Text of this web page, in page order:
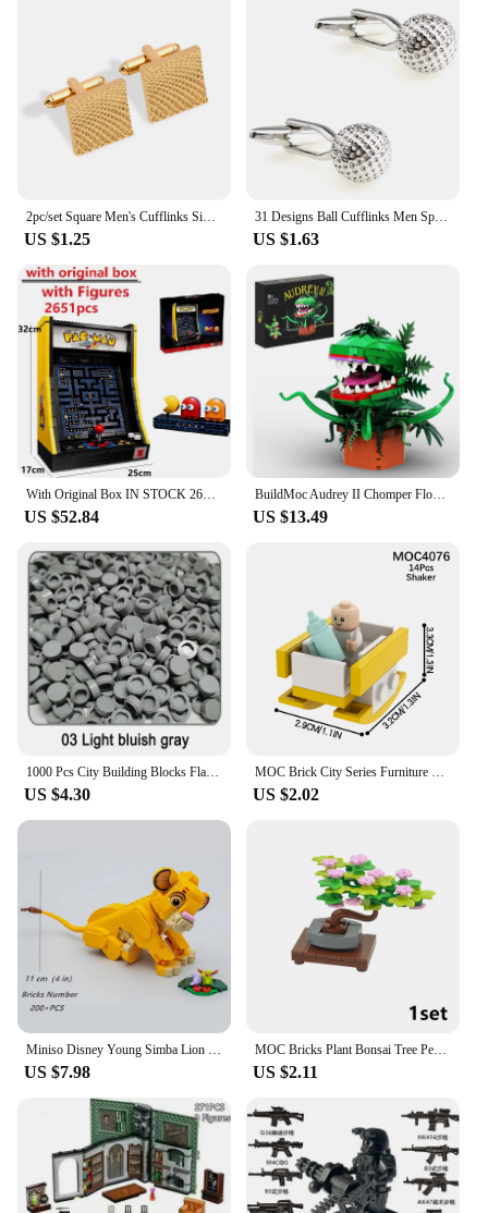
2pc/set Square Men's Cufflinks Simple Geometric Stripes Metal Cufflinks Men's shirt Tie Clip Cufflinks Party Jewelry Set Gifts
US $1.25
31 Designs Ball Cufflinks Men Sports Cuff Links Free Shipping Baseball Tennis Football Soccer Basketball Golf Badminton
US $1.63
With Original Box IN STOCK 2651pcs Classic game indoor Machine Model Building Blocks Bricks Toy compatible 10323
US $52.84
BuildMoc Audrey II Chomper Flower Building Blocks Man Eater Little Shop of Horror Plants Bricks Model Toy For Children Kid Gifts
US $13.49
1000 Pcs City Building Blocks Flat Tile 1x1 98138 Round Bricks DIY Enlighten Blocks Parts Blocks for Children Boys Girls Gifts
US $4.30
MOC Brick City Series Furniture Cribs Baby Strollers Action Figures Building Blocks Educational Toys For Children Girls Friends
US $2.02
Miniso Disney Young Simba Lion King Classic Movie Series Model Building Blocks Bricks Kid Boys Girls Toys Gift Birthday Set
US $7.98
MOC Bricks Plant Bonsai Tree Perpetual Office Decoration Assemble Building Blocks Kit Compatible Plant Potted Children Toys Gift
US $2.11